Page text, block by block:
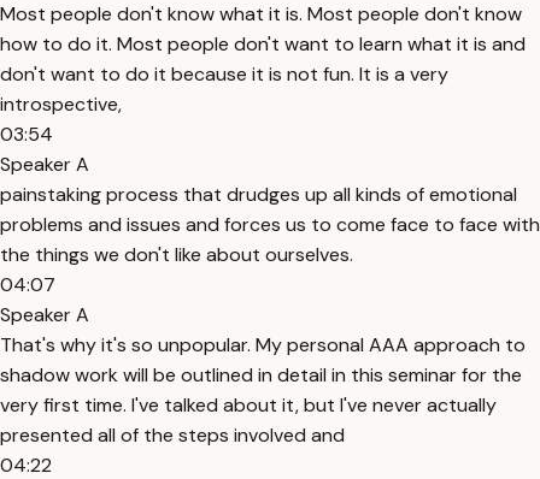
Most people don't know what it is. Most people don't know
how to do it. Most people don't want to learn what it is and
don't want to do it because it is not fun. It is a very
introspective,
03:54
Speaker A
painstaking process that drudges up all kinds of emotional
problems and issues and forces us to come face to face with
the things we don't like about ourselves.
04:07
Speaker A
That's why it's so unpopular. My personal AAA approach to
shadow work will be outlined in detail in this seminar for the
very first time. I've talked about it, but I've never actually
presented all of the steps involved and
04:22